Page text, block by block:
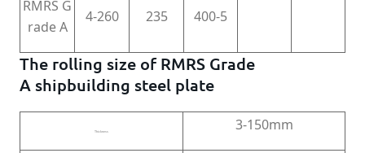
RMRS G
rade A
4-260 235 400-5
The rolling size of RMRS Grade
A shipbuilding steel plate
Thickness 3-150mm